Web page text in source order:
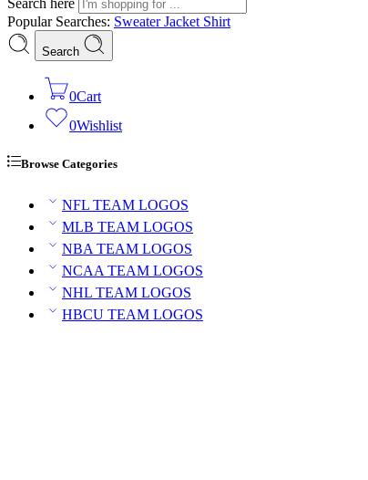
Search here
Popular Searches: SweaterJacket Shirt
Search
0Cart
0Wishlist
Browse Categories
NFL TEAM LOGOS
MLB TEAM LOGOS
NBA TEAM LOGOS
NCAA TEAM LOGOS
NHL TEAM LOGOS
HBCU TEAM LOGOS